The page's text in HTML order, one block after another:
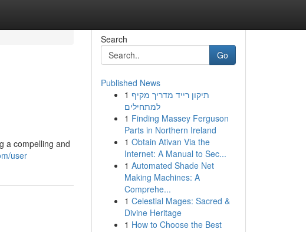
a compelling and
user
Search
Go
Published News
1 תיקון רייד מדריך מקיף
למתחילים
1 Finding Massey Ferguson
Parts in Northern Ireland
1 Obtain Ativan Via the
Internet: A Manual to Sec...
1 Automated Shade Net
Making Machines: A
Comprehe...
1 Celestial Mages: Sacred &
Divine Heritage
1 How to Choose the Best